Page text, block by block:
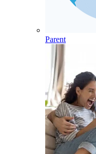
Parent